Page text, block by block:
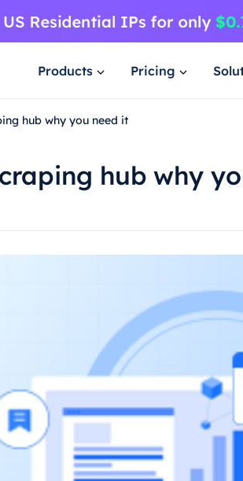
Products Pricing
hub why you need it
hub why